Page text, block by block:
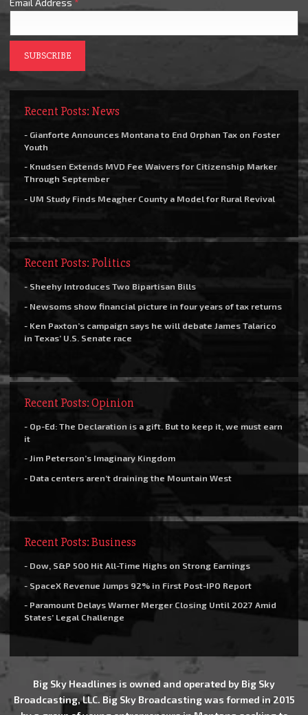
Recent Posts: News
- Gianforte Announces Montana to End Orphan Tax on Foster
Youth
- Knudsen Extends MVD Fee Waivers for Citizenship Marker
Through September
- UM Study Finds Meagher County a Model for Rural Revival
Recent Posts: Politics
- Sheehy Introduces Two Bipartisan Bills
- Newsoms show financial picture in four years of tax returns
- Ken Paxton’s campaign says he will debate James Talarico
in Texas’ U.S. Senate race
Recent Posts: Opinion
- Op-Ed: The Declaration is a gift. But to keep it, we must earn
it
- Jim Peterson’s Imaginary Kingdom
- Data centers aren’t draining the Mountain West
Recent Posts: Business
- Dow, S&P 500 Hit All-Time Highs on Strong Earnings
- SpaceX Revenue Jumps 92% in First Post-IPO Report
- Paramount Delays Warner Merger Closing Until 2027 Amid
States’ Legal Challenge
Big Sky Headlines is owned and operated by Big Sky
Broadcasting, LLC. Big Sky Broadcasting was formed in 2015